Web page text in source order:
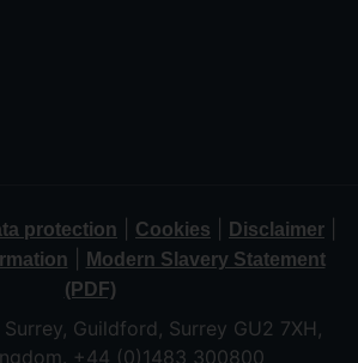
protection Cookies Disclaimer
Modern Slavery Statement
(PDF)
Guildford, Surrey GU2 7XH,
+44 (0)1483 300800